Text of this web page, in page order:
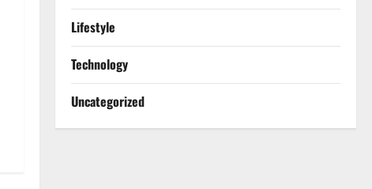
Lifestyle
Technology
Uncategorized